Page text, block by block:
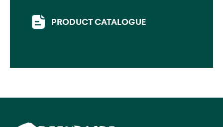
PRODUCT CATALOGUE